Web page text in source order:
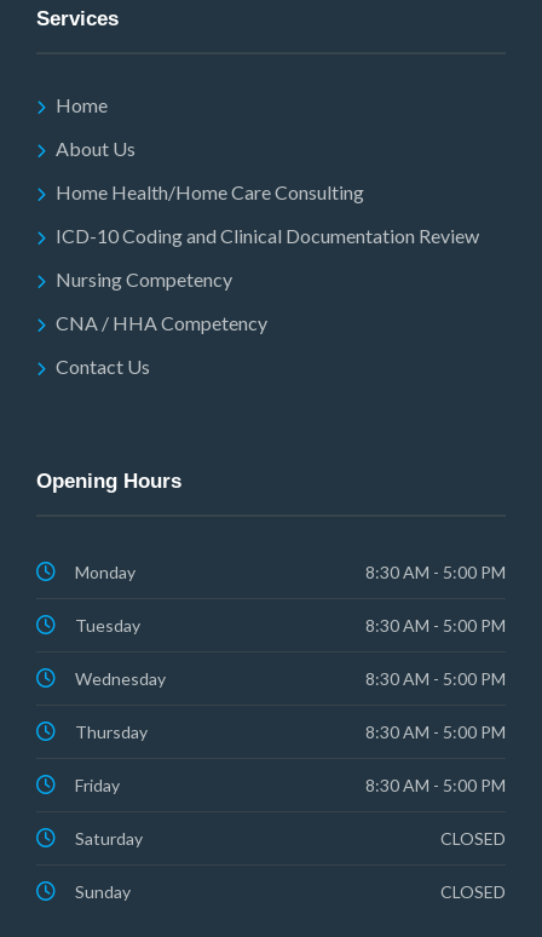
Services
Home
About Us
Home Health/Home Care Consulting
ICD-10 Coding and Clinical Documentation Review
Nursing Competency
CNA / HHA Competency
Contact Us
Opening Hours
Monday 8:30 AM - 5:00 PM
Tuesday 8:30 AM - 5:00 PM
Wednesday 8:30 AM - 5:00 PM
Thursday 8:30 AM - 5:00 PM
Friday 8:30 AM - 5:00 PM
Saturday CLOSED
Sunday CLOSED